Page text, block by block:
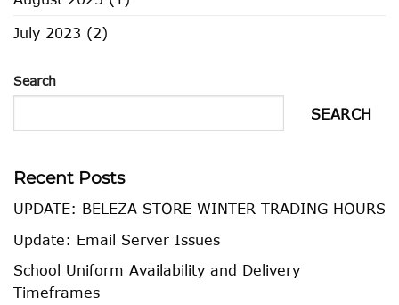
July 2023 (2)
Search
SEARCH
Recent Posts
UPDATE: BELEZA STORE WINTER TRADING HOURS
Update: Email Server Issues
School Uniform Availability and Delivery
Timeframes